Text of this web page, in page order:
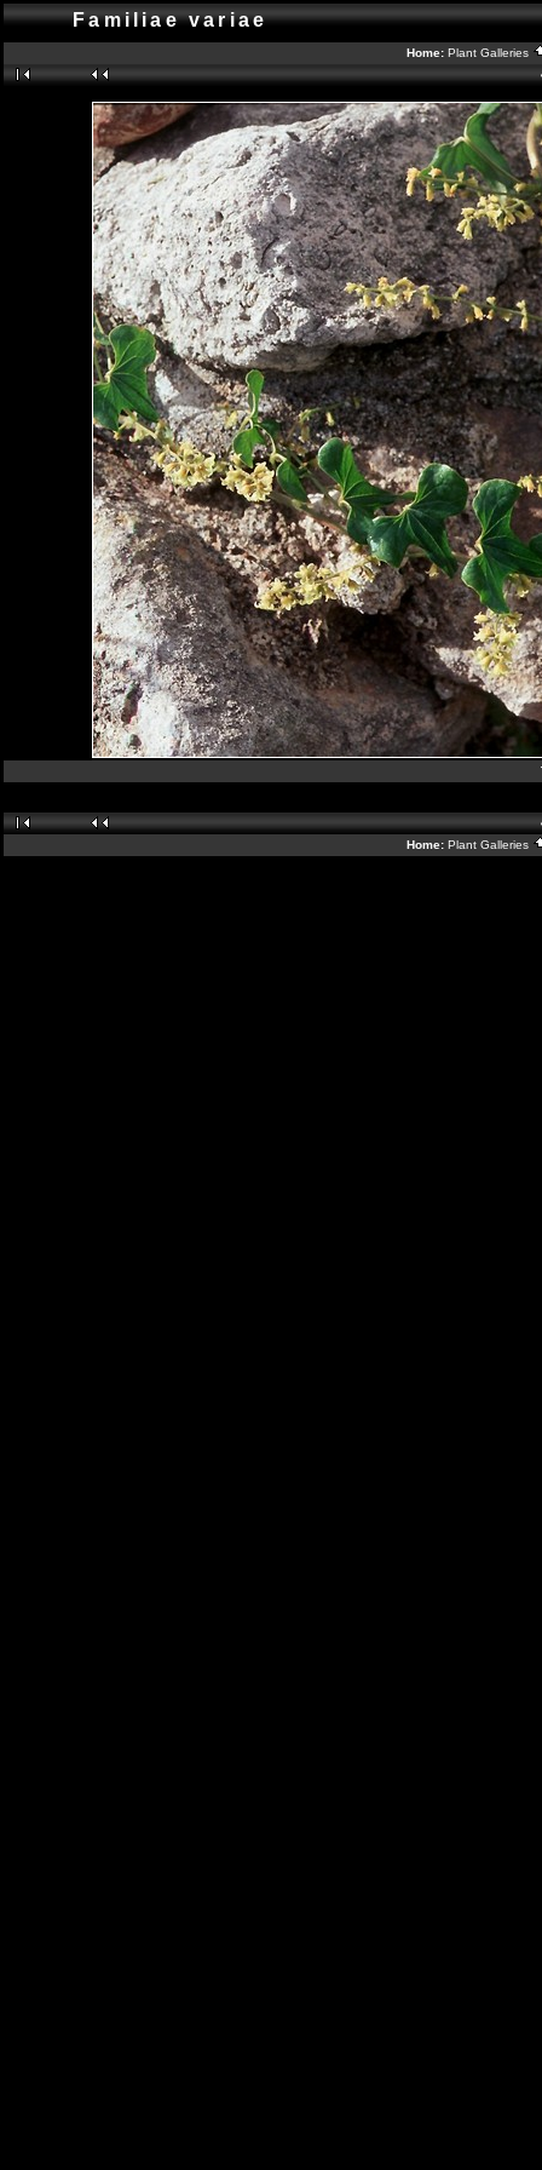
Familiae variae
Home: Plant Galleries
Home: Plant Galleries